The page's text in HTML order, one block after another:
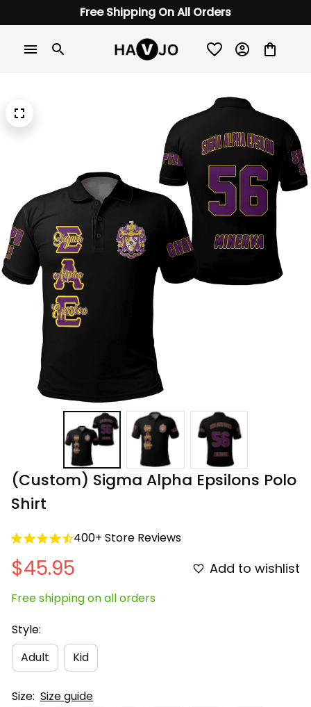
Free Shipping On All Orders
(Custom) Sigma Alpha Epsilons Polo
Shirt
400+ Store Reviews
$45.95 Add to wishlist
Free shipping on all orders
Style:
Adult
Kid
Size: Size guide